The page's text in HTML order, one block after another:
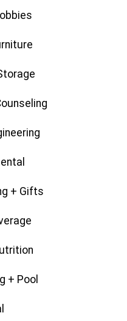
+ Gifts
+ Pool